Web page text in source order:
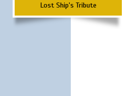
Lost Ship's Tribute